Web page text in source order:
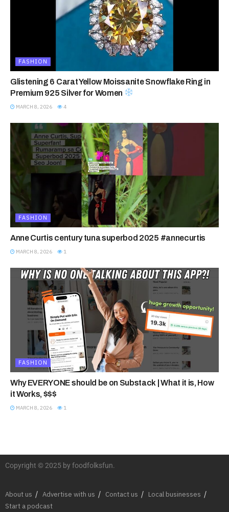
FASHION
Glistening 6 Carat Yellow Moissanite Snowflake Ring in
Premium 925 Silver for Women
MARCH 8, 2026 4
FASHION
Anne Curtis century tuna superbod 2025 #annecurtis
MARCH 8, 2026 1
FASHION
Why EVERYONE should be on Substack | What it is, How
it Works, $$$
MARCH 8, 2026 1
Copyright © 2025 by foodfolksfun.
About us Advertise with us Contact us
Local businesses
Start a podcast